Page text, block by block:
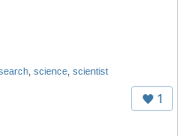
science scientist
1